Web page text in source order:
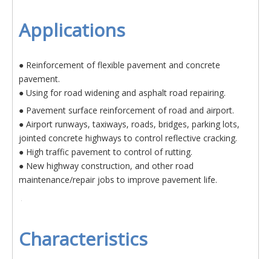
Applications
● Reinforcement of flexible pavement and concrete
pavement.
● Using for road widening and asphalt road repairing.
● Pavement surface reinforcement of road and airport.
● Airport runways, taxiways, roads, bridges, parking lots,
jointed concrete highways to control reflective cracking.
● High traffic pavement to control of rutting.
● New highway construction, and other road
maintenance/repair jobs to improve pavement life.
Characteristics